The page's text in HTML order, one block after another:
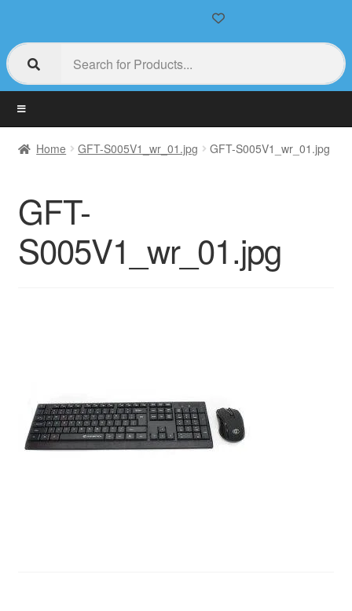
Home GFT-S005V1_wr_01.jpg GFT-S005V1_wr_01.jpg
GFT-
S005V1_wr_01.jpg